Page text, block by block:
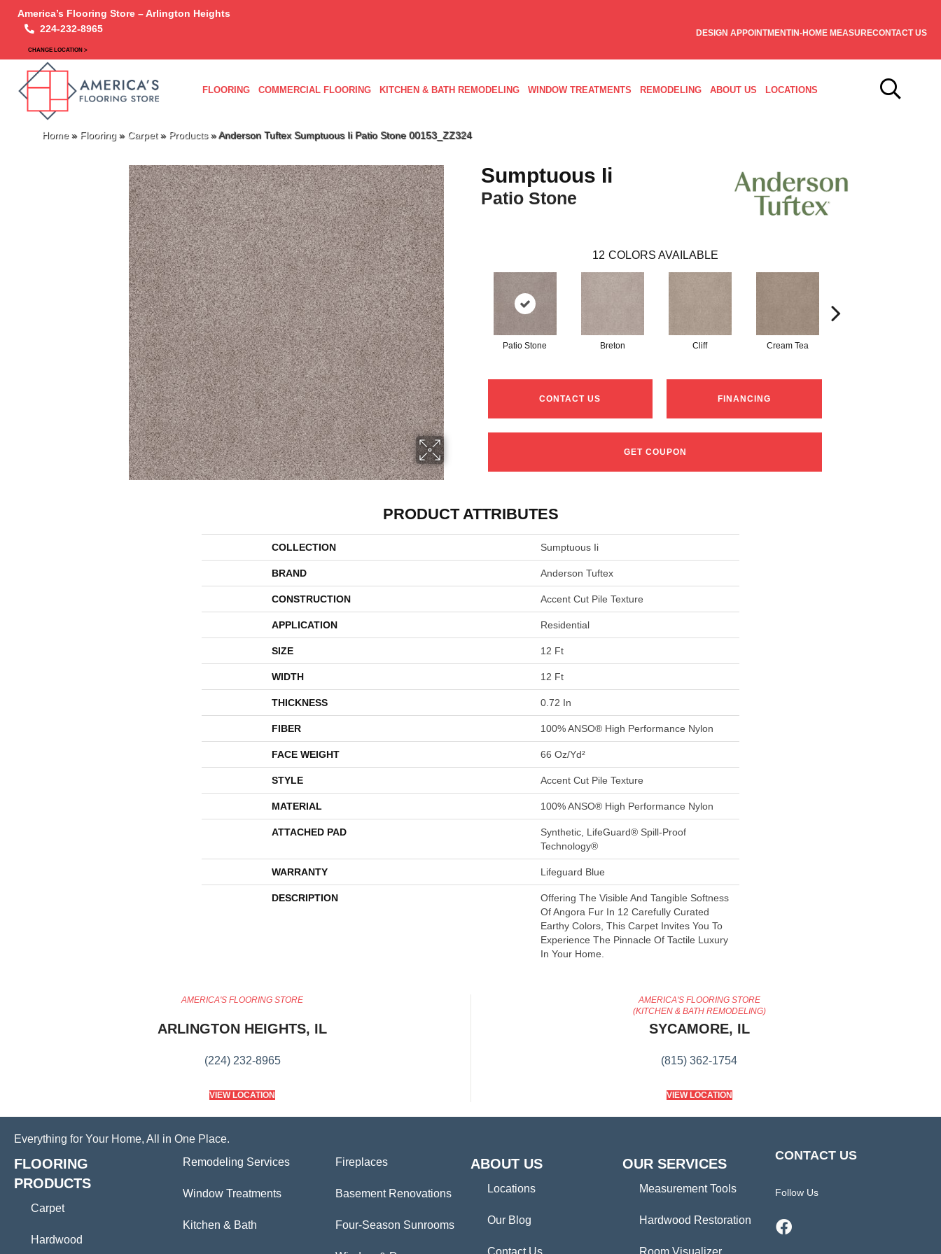
America’s Flooring Store – Arlington Heights
224-232-8965
CHANGE LOCATION >
DESIGN APPOINTMENTIN-HOME MEASURECONTACT US
FLOORING COMMERCIAL FLOORING KITCHEN & BATH REMODELING WINDOW TREATMENTS REMODELING ABOUT US LOCATIONS
Home» Flooring » Carpet» Products»Anderson Tuftex Sumptuous Ii Patio Stone 00153_ZZ324
Sumptuous Ii
Patio Stone
12 COLORS AVAILABLE
Patio Stone Breton Cliff Cream Tea
CONTACT US FINANCING
GET COUPON
PRODUCT ATTRIBUTES
COLLECTION Sumptuous Ii
BRAND Anderson Tuftex
CONSTRUCTION Accent Cut Pile Texture
APPLICATION Residential
SIZE 12 Ft
WIDTH 12 Ft
THICKNESS 0.72 In
FIBER 100% ANSO® High Performance Nylon
FACE WEIGHT 66 Oz/yd²
STYLE Accent Cut Pile Texture
MATERIAL 100% ANSO® High Performance Nylon
ATTACHED PAD
Synthetic, LifeGuard® Spill-Proof
Technology®
WARRANTY Lifeguard Blue
DESCRIPTION
Offering The Visible And Tangible Softness
Of Angora Fur In 12 Carefully Curated
Earthy Colors, This Carpet Invites You To
Experience The Pinnacle Of Tactile Luxury
In Your Home.
AMERICA'S FLOORING STORE
ARLINGTON HEIGHTS, IL
(224) 232-8965
VIEW LOCATION
AMERICA'S FLOORING STORE
(KITCHEN & BATH REMODELING)
SYCAMORE, IL
(815) 362-1754
VIEW LOCATION
Everything for Your Home, All in One Place.
FLOORING
PRODUCTS
Carpet
Hardwood
Remodeling Services
Window Treatments
Kitchen & Bath
Fireplaces
Basement Renovations
Four-Season Sunrooms
ABOUT US
Locations
Our Blog
OUR SERVICES
Measurement Tools
Hardwood Restoration
CONTACT US
Follow Us